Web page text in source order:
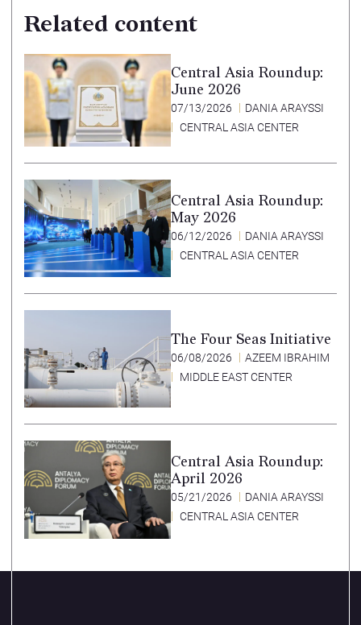
Related content
Central Asia Roundup:
June 2026
07/13/2026
DANIA ARAYSSI
CENTRAL ASIA CENTER
Central Asia Roundup:
May 2026
06/12/2026
DANIA ARAYSSI
CENTRAL ASIA CENTER
The Four Seas Initiative
06/08/2026
AZEEM IBRAHIM
MIDDLE EAST CENTER
Central Asia Roundup:
April 2026
05/21/2026
DANIA ARAYSSI
CENTRAL ASIA CENTER